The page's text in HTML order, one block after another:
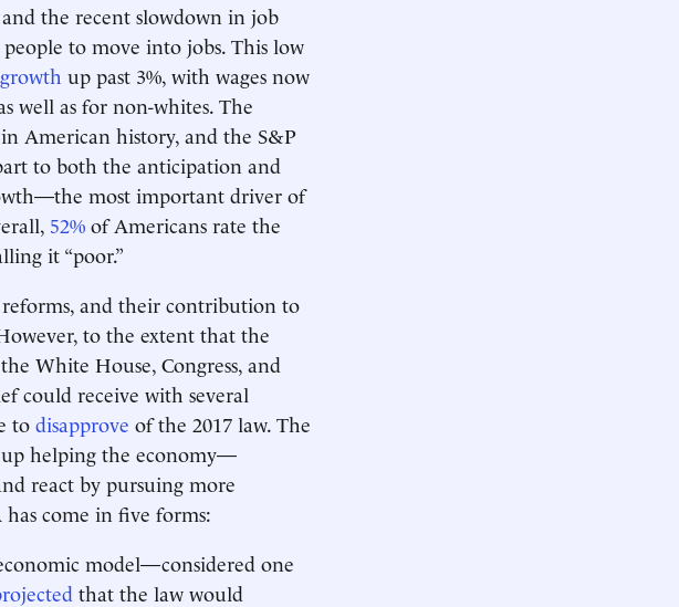
the recent slowdown in job
to move into jobs. This low
up past 3%, with wages now
well as for non-whites. The
American history, and the S&P
to both the anticipation and
most important driver of
52% of Americans rate the
it “poor.”
and their contribution to
to the extent that the
White House, Congress, and
could receive with several
to disapprove of the 2017 law. The
helping the economy—
react by pursuing more
come in five forms:
model—considered one
that the law would